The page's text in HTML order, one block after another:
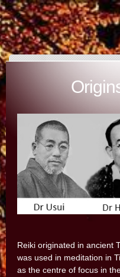
Reiki originated in ancient
was used in meditation in
as the centre of focus in